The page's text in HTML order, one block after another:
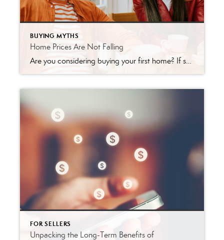
BUYING MYTHS
Home Prices Are Not Falling
Are you considering buying your first home? If so, it can be helpful to know what led other people to make that decision. According to a recent survey of first-time homebuyers by PulteGroup: “When asked why they purchased their first home recently, the answer was simple: because they wanted to. Either the desire to stop […]
FOR SELLERS
Unpacking the Long-Term Benefits of